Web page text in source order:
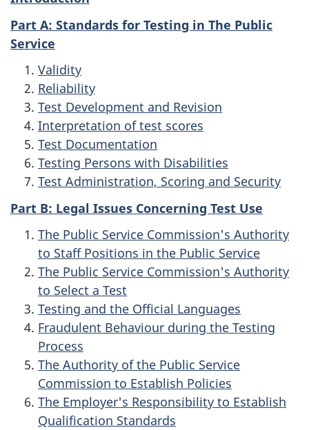
Part A: Standards for Testing in The Public
Service
Validity
Reliability
Test Development and Revision
Interpretation of test scores
Test Documentation
Testing Persons with Disabilities
Test Administration, Scoring and Security
Part B: Legal Issues Concerning Test Use
The Public Service Commission's Authority
to Staff Positions in the Public Service
The Public Service Commission's Authority
to Select a Test
Testing and the Official Languages
Fraudulent Behaviour during the Testing
Process
The Authority of the Public Service
Commission to Establish Policies
The Employer's Responsibility to Establish
Qualification Standards